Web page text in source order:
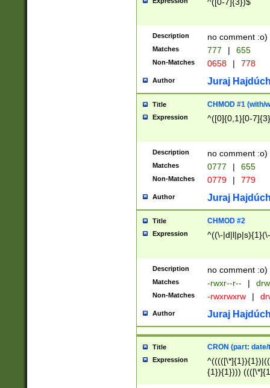
Description no comment :o)
Matches 777 | 655
Non-Matches 0658 | 778
Author Juraj
Title CHMOD #1 (with/
Expression ^([0]{0,1}[0-
Description no comment :o)
Matches 0777 | 655
Non-Matches 0779 | 779
Author Juraj
Title CHMOD #2
Expression ^((\-
Description no comment :o)
Matches -rwxr--r-- |
Non-Matches -rwxrwxrw |
Author Juraj
Title CRON (part:
Expression
{1}){1})))